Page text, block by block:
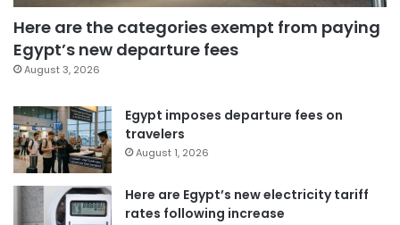
Here are the categories exempt from paying
Egypt’s new departure fees
August 3, 2026
Egypt imposes departure fees on
travelers
August 1, 2026
Here are Egypt’s new electricity tariff
rates following increase